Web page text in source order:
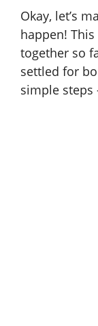
Okay, let’s
happen!
together so
settled for
simple steps